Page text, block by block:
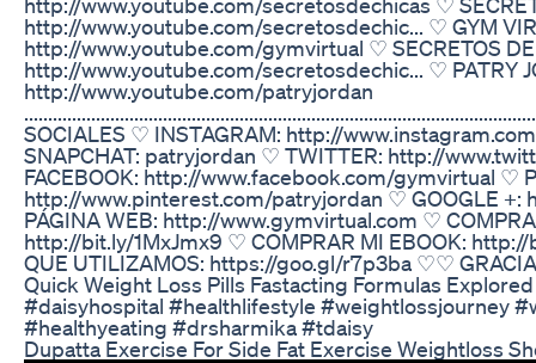
http://www.youtube.com/secretosdechic... ♡ GYM
http://www.youtube.com/gymvirtual ♡ SECRETOS DE
http://www.youtube.com/secretosdechic... ♡ PATRY
http://www.youtube.com/patryjordan
SOCIALES ♡ INSTAGRAM: http://
SNAPCHAT: patryjordan ♡ TWITTER: http://
FACEBOOK: http://www.facebook.com/gymvirtual ♡
http://www.pinterest.com/patryjordan ♡ GOOGLE +:
PÁGINA WEB: http://www.gymvirtual.com ♡
http://bit.ly/1MxJmx9 ♡ COMPRAR MI EBOOK:
QUE UTILIZAMOS: https://goo.gl/r7p3ba ♡♡
Quick Weight Loss Pills Fastacting Formulas Explored
#daisyhospital #healthlifestyle #weightlossjourney
#healthyeating #drsharmika #tdaisy
Dupatta Exercise For Side Fat Exercise Weightloss